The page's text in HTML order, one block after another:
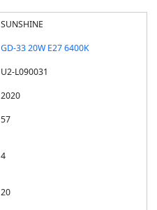
SUNSHINE
GD-33 20W E27 6400K
U2-L090031
2020
57
4
20